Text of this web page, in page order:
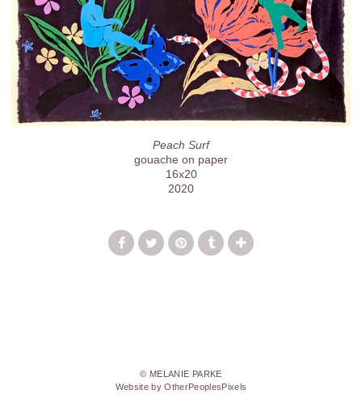
Peach Surf
gouache on paper
16x20
2020
© MELANIE PARKE
Website by OtherPeoplesPixels